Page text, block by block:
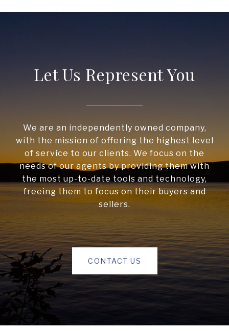
Let Us Represent You
We are an independently owned company,
with the mission of offering the highest level
of service to our clients. We focus on the
needs of our agents by providing them with
the most up-to-date tools and technology,
freeing them to focus on their buyers and
sellers.
CONTACT US